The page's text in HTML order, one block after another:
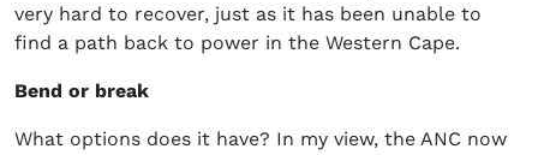
very hard to recover, just as it has been unable to
find a path back to power in the Western Cape.
Bend or break
What options does it have? In my view, the ANC now